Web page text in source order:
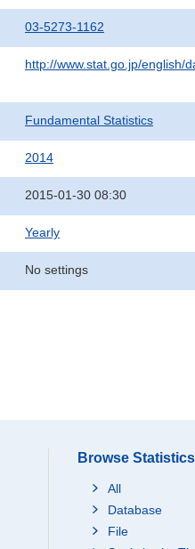
03-5273-1162
http://www.stat.go.jp/english/
Fundamental Statistics
2014
2015-01-30 08:30
Yearly
No settings
Browse Statistics
All
Database
File